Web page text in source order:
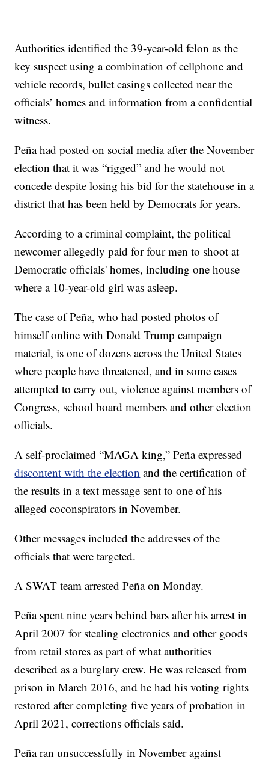
Authorities identified the 39-year-old felon as the
key suspect using a combination of cellphone and
vehicle records, bullet casings collected near the
officials’ homes and information from a confidential
witness.
Peña had posted on social media after the November
election that it was “rigged” and he would not
concede despite losing his bid for the statehouse in a
district that has been held by Democrats for years.
According to a criminal complaint, the political
newcomer allegedly paid for four men to shoot at
Democratic officials' homes, including one house
where a 10-year-old girl was asleep.
The case of Peña, who had posted photos of
himself online with Donald Trump campaign
material, is one of dozens across the United States
where people have threatened, and in some cases
attempted to carry out, violence against members of
Congress, school board members and other election
officials.
A self-proclaimed “MAGA king,” Peña expressed
discontent with the election and the certification of
the results in a text message sent to one of his
alleged coconspirators in November.
Other messages included the addresses of the
officials that were targeted.
A SWAT team arrested Peña on Monday.
Peña spent nine years behind bars after his arrest in
April 2007 for stealing electronics and other goods
from retail stores as part of what authorities
described as a burglary crew. He was released from
prison in March 2016, and he had his voting rights
restored after completing five years of probation in
April 2021, corrections officials said.
Peña ran unsuccessfully in November against